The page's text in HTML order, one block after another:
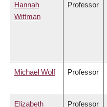
Hannah
Wittman
Professor
Michael Wolf Professor
Elizabeth Professor